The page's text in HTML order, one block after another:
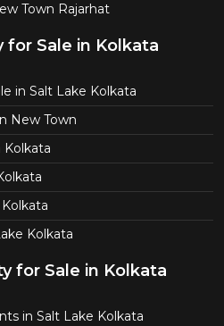
Town Rajarhat
for Sale in Kolkata
in Salt Lake Kolkata
New Town
Kolkata
Kolkata
for Sale in Kolkata
in Salt Lake Kolkata